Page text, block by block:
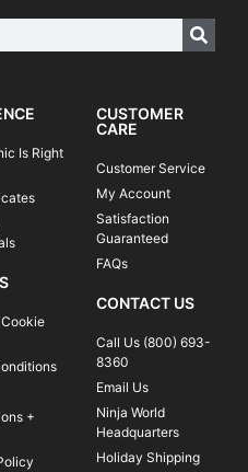
Is Right
+
CUSTOMER
CARE
Customer Service
My Account
Satisfaction
Guaranteed
FAQs
CONTACT US
Call Us (800) 693-
8360
Email Us
Ninja World
Headquarters
Holiday Shipping